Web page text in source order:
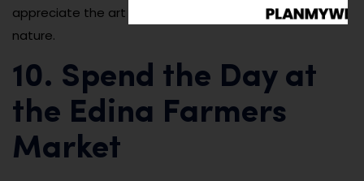
appreciate the art of landscaping and the beauty of
nature.
10. Spend the Day at
the Edina Farmers
Market